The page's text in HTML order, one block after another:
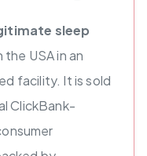
sleep
USA in an
facility. It is sold
ClickBank-